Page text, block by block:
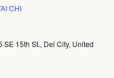
CHI
SE 15th St., Del City, United